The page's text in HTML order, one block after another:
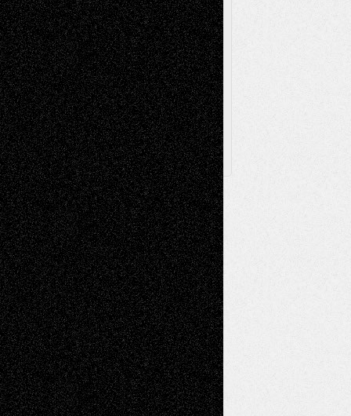
Browse Archived Posts
Browse
Archived
Posts
Follow Us
X Facebook